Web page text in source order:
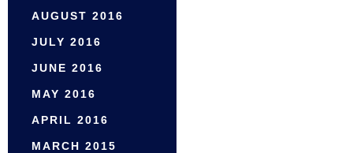
AUGUST 2016
JULY 2016
JUNE 2016
MAY 2016
APRIL 2016
MARCH 2015